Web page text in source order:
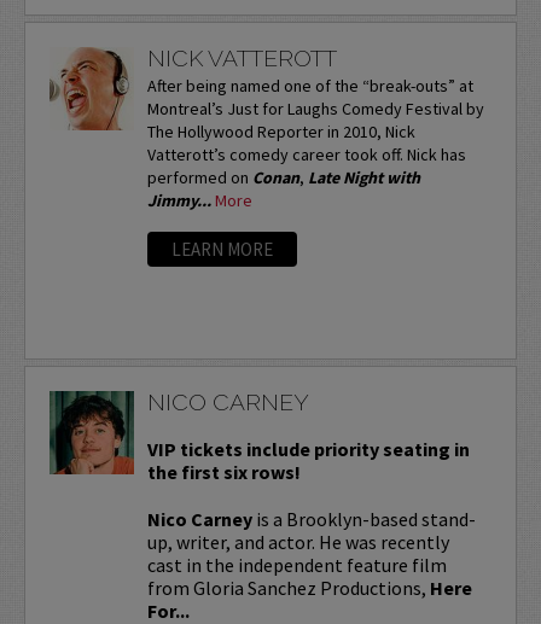
NICK VATTEROTT
After being named one of the “break-outs” at
Montreal’s Just for Laughs Comedy Festival by
The Hollywood Reporter in 2010, Nick
Vatterott’s comedy career took off. Nick has
performed on Conan, Late Night with
Jimmy... More
LEARN MORE
NICO CARNEY
VIP tickets include priority seating in
the first six rows!
Nico Carneyis a Brooklyn-based stand-
up, writer, and actor. He was recently
cast in the independent feature film
from Gloria Sanchez Productions, Here
For...